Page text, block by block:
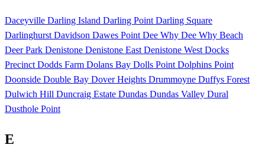
Daceyville Darling Island Darling Point Darling Square
Darlinghurst Davidson Dawes Point Dee Why Dee Why Beach
Deer Park Denistone Denistone East Denistone West Docks
Precinct Dodds Farm Dolans Bay Dolls Point Dolphins Point
Doonside Double Bay Dover Heights Drummoyne Duffys Forest
Dulwich Hill Duncraig Estate Dundas Dundas Valley Dural
Dusthole Point
E